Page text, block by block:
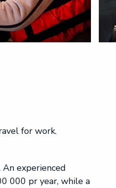
for work.
experienced
000 pr year, while a